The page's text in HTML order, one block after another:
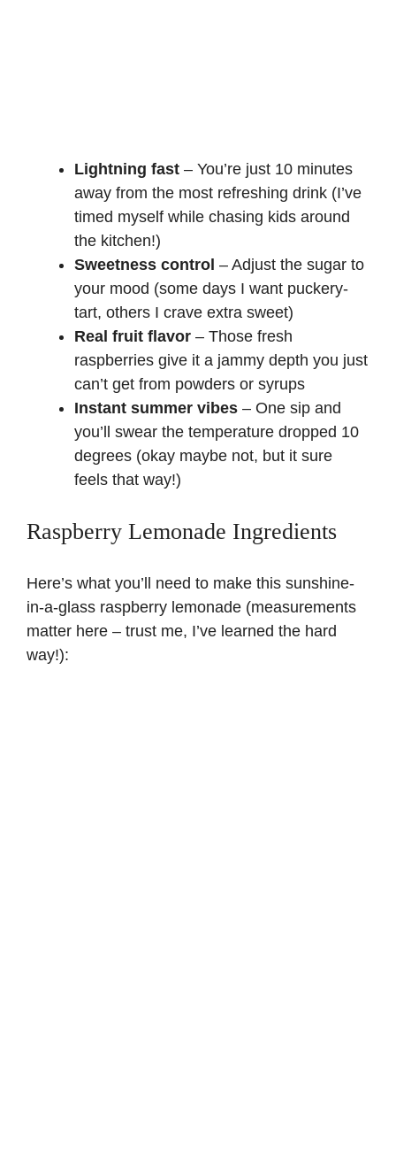
Lightning fast – You’re just 10 minutes
away from the most refreshing drink (I’ve
timed myself while chasing kids around
the kitchen!)
Sweetness control – Adjust the sugar to
your mood (some days I want puckery-
tart, others I crave extra sweet)
Real fruit flavor – Those fresh
raspberries give it a jammy depth you just
can’t get from powders or syrups
Instant summer vibes – One sip and
you’ll swear the temperature dropped 10
degrees (okay maybe not, but it sure
feels that way!)
Raspberry Lemonade Ingredients
Here’s what you’ll need to make this sunshine-
in-a-glass raspberry lemonade (measurements
matter here – trust me, I’ve learned the hard
way!):